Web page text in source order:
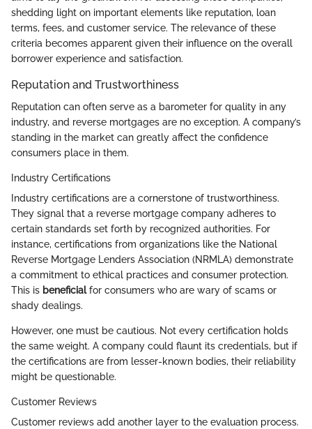
shedding light on important elements like reputation, loan
terms, fees, and customer service. The relevance of these
criteria becomes apparent given their influence on the overall
borrower experience and satisfaction.
Reputation and Trustworthiness
Reputation can often serve as a barometer for quality in any
industry, and reverse mortgages are no exception. A company’s
standing in the market can greatly affect the confidence
consumers place in them.
Industry Certifications
Industry certifications are a cornerstone of trustworthiness.
They signal that a reverse mortgage company adheres to
certain standards set forth by recognized authorities. For
instance, certifications from organizations like the National
Reverse Mortgage Lenders Association (NRMLA) demonstrate
a commitment to ethical practices and consumer protection.
This is beneficialfor consumers who are wary of scams or
shady dealings.
However, one must be cautious. Not every certification holds
the same weight. A company could flaunt its credentials, but if
the certifications are from lesser-known bodies, their reliability
might be questionable.
Customer Reviews
Customer reviews add another layer to the evaluation process.